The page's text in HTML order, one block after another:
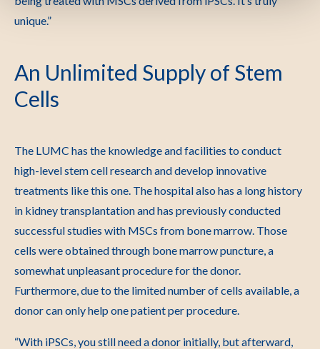
unique.”
An Unlimited Supply of Stem
Cells
The LUMC has the knowledge and facilities to conduct
high-level stem cell research and develop innovative
treatments like this one. The hospital also has a long history
in kidney transplantation and has previously conducted
successful studies with MSCs from bone marrow. Those
cells were obtained through bone marrow puncture, a
somewhat unpleasant procedure for the donor.
Furthermore, due to the limited number of cells available, a
donor can only help one patient per procedure.
“With iPSCs, you still need a donor initially, but afterward,